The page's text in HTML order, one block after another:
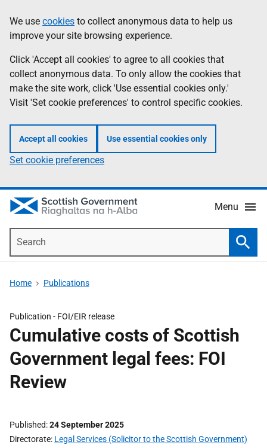
to
main
content
help
Information
We use cookies to collect anonymous data to help us
improve your site browsing experience.
Click 'Accept all cookies' to agree to all cookies that
collect anonymous data. To only allow the cookies that
make the site work, click 'Use essential cookies only.'
Visit 'Set cookie preferences' to control specific cookies.
Accept all cookies Use essential cookies only
Set cookie preferences
Menu
Home Publications
Publication - FOI/EIR release
Cumulative costs of Scottish
Government legal fees: FOI
Review
Published 24 September 2025
Directorate Legal Services (Solicitor to the Scottish Government)